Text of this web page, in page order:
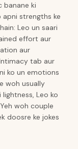
banane ki
apni strengths ke
Leo un saari
effort aur
aur
tab aur
ko un emotions
woh usually
Leo ko
woh couple
doosre ke jokes